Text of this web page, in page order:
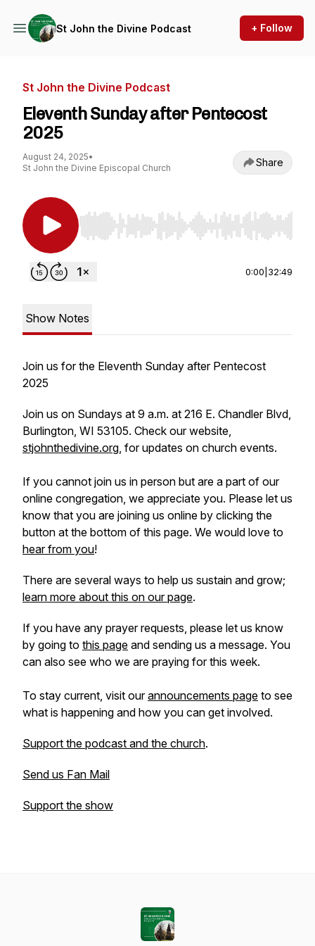
St John the Divine Podcast + Follow
St John the Divine Podcast
Eleventh Sunday after Pentecost
2025
August 24, 2025•
St John the Divine Episcopal Church
Share
Use Left/Right to seek, Home/End to jump to
0:00 32:49
Show Notes
Join us for the Eleventh Sunday after Pentecost
2025
Join us on Sundays at 9 a.m. at 216 E. Chandler Blvd,
Burlington, WI 53105. Check our website,
stjohnthedivine.org, for updates on church events.
If you cannot join us in person but are a part of our
online congregation, we appreciate you. Please let us
know that you are joining us online by clicking the
button at the bottom of this page. We would love to
hear from you!
There are several ways to help us sustain and grow;
learn more about this on our page.
If you have any prayer requests, please let us know
by going to this page and sending us a message. You
can also see who we are praying for this week.
To stay current, visit ourannouncements page to see
what is happening and how you can get involved.
Support the podcast and the church.
Send us Fan Mail
Support the show